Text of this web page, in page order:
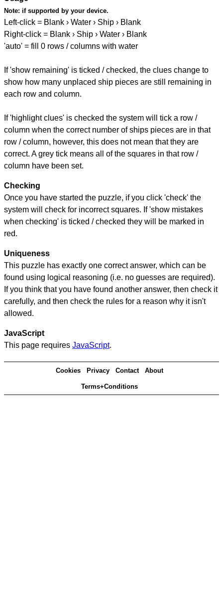
Note: if supported by your device.
Left-click = Blank › Water › Ship › Blank
Right-click = Blank › Ship › Water › Blank
'auto' = fill 0 rows / columns with water
If 'show remaining' is ticked / checked, the clues change to
show how many unplaced ship pieces are still remaining in
each row and column.
If 'highlight clues' is checked the system will tick a row /
column when the correct number of ships pieces are in that
row / column, however, this does not mean that they are
correct. A grey tick means all of the squares in that row /
column have been set.
Checking
Once you have started the puzzle, if you click 'check' the
system will check for incorrect squares. If 'show mistakes
when checking' is ticked / checked they will be marked in
red.
Uniqueness
This puzzle has exactly one correct answer, which can be
found using logical reasoning (i.e. no guesses are required).
If you think that you have found another answer, then check it
carefully, and then check the rules for a reason why it isn't
allowed.
JavaScript
This page requires JavaScript.
Cookies Privacy Contact About
Terms+Conditions